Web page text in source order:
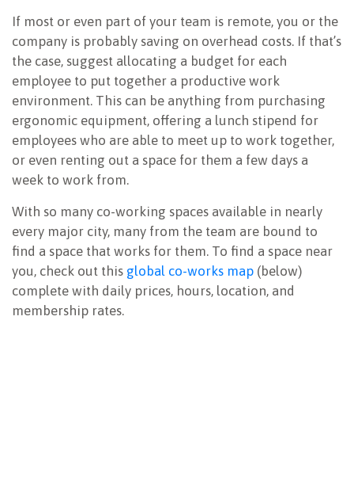
If most or even part of your team is remote, you or the
company is probably saving on overhead costs. If that’s
the case, suggest allocating a budget for each
employee to put together a productive work
environment. This can be anything from purchasing
ergonomic equipment, offering a lunch stipend for
employees who are able to meet up to work together,
or even renting out a space for them a few days a
week to work from.
With so many co-working spaces available in nearly
every major city, many from the team are bound to
find a space that works for them. To find a space near
you, check out this global co-works map (below)
complete with daily prices, hours, location, and
membership rates.